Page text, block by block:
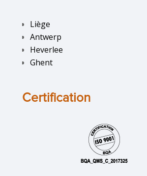
Liège
Antwerp
Heverlee
Ghent
Certification